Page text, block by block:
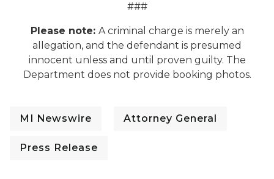
###
Please note: A criminal charge is merely an
allegation, and the defendant is presumed
innocent unless and until proven guilty. The
Department does not provide booking photos.
MI Newswire Attorney General
Press Release